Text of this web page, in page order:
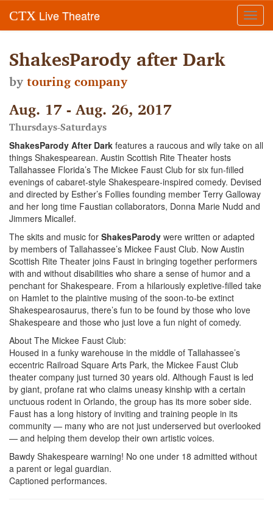
CTX Live Theatre
ShakesParody after Dark
bytouring company
Aug. 17 - Aug. 26, 2017
Thursdays-Saturdays
ShakesParody After Dark features a raucous and wily take on all
things Shakespearean. Austin Scottish Rite Theater hosts
Tallahassee Florida’s The Mickee Faust Club for six fun-filled
evenings of cabaret-style Shakespeare-inspired comedy. Devised
and directed by Esther’s Follies founding member Terry Galloway
and her long time Faustian collaborators, Donna Marie Nudd and
Jimmers Micallef.
The skits and music for ShakesParody were written or adapted
by members of Tallahassee’s Mickee Faust Club. Now Austin
Scottish Rite Theater joins Faust in bringing together performers
with and without disabilities who share a sense of humor and a
penchant for Shakespeare. From a hilariously expletive-filled take
on Hamlet to the plaintive musing of the soon-to-be extinct
Shakespearosaurus, there’s fun to be found by those who love
Shakespeare and those who just love a fun night of comedy.
About The Mickee Faust Club:
Housed in a funky warehouse in the middle of Tallahassee’s
eccentric Railroad Square Arts Park, the Mickee Faust Club
theater company just turned 30 years old. Although Faust is led
by giant, profane rat who claims uneasy kinship with a certain
unctuous rodent in Orlando, the group has its more sober side.
Faust has a long history of inviting and training people in its
community — many who are not just underserved but overlooked
— and helping them develop their own artistic voices.
Bawdy Shakespeare warning! No one under 18 admitted without
a parent or legal guardian.
Captioned performances.